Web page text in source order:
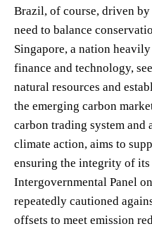
Brazil, of course, driven
need to balance
Singapore, a nation
finance and technology,
natural resources and
the emerging carbon
carbon trading system and
climate action, aims to
ensuring the integrity of its
Intergovernmental Panel
repeatedly cautioned
offsets to meet emission